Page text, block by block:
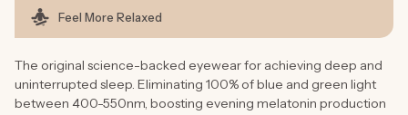
Feel More Relaxed
The original science-backed eyewear for achieving deep and
uninterrupted sleep. Eliminating 100% of blue and green light
between 400-550nm, boosting evening melatonin production